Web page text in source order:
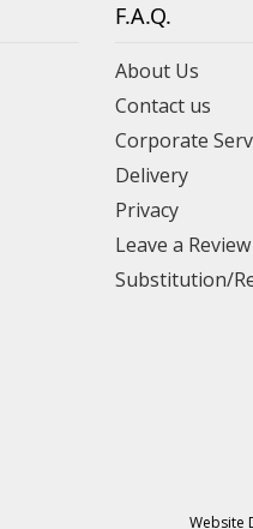
F.A.Q.
About Us
Contact us
Corporate
Delivery
Privacy
Leave a Review
Substitution/
Website